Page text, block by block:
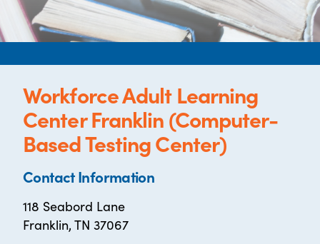
Workforce Adult Learning
Center Franklin (Computer-
Based Testing Center)
Contact Information
118 Seabord Lane
Franklin, TN 37067